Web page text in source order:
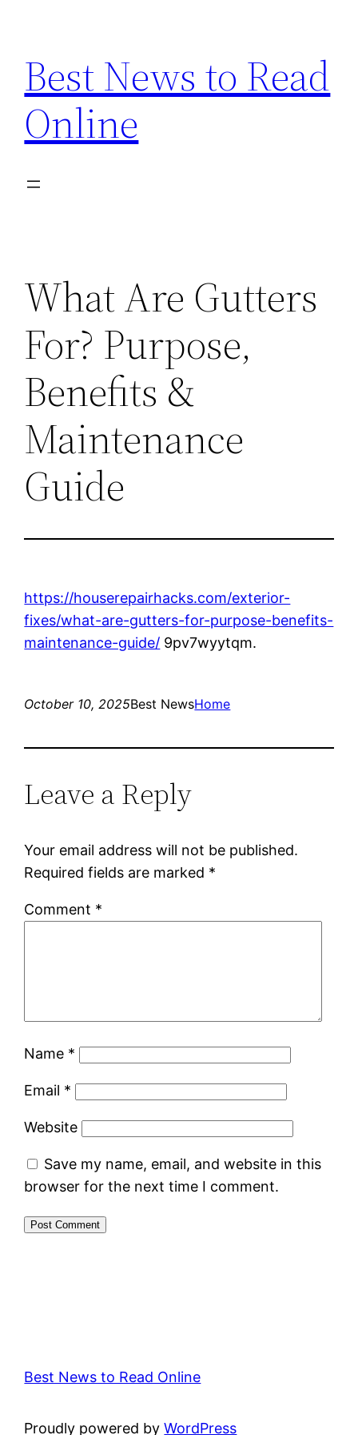
content
Best News to Read
Online
What Are Gutters
For? Purpose,
Benefits &
Maintenance
Guide
https://houserepairhacks.com/exterior-
fixes/what-are-gutters-for-purpose-benefits-
maintenance-guide/ 9pv7wyytqm.
October 10, 2025Best NewsHome
Leave a Reply
Your email address will not be published.
Required fields are marked *
Comment *
Name *
Email *
Website
Save my name, email, and website in this
browser for the next time I comment.
Best News to Read Online
Proudly powered byWordPress